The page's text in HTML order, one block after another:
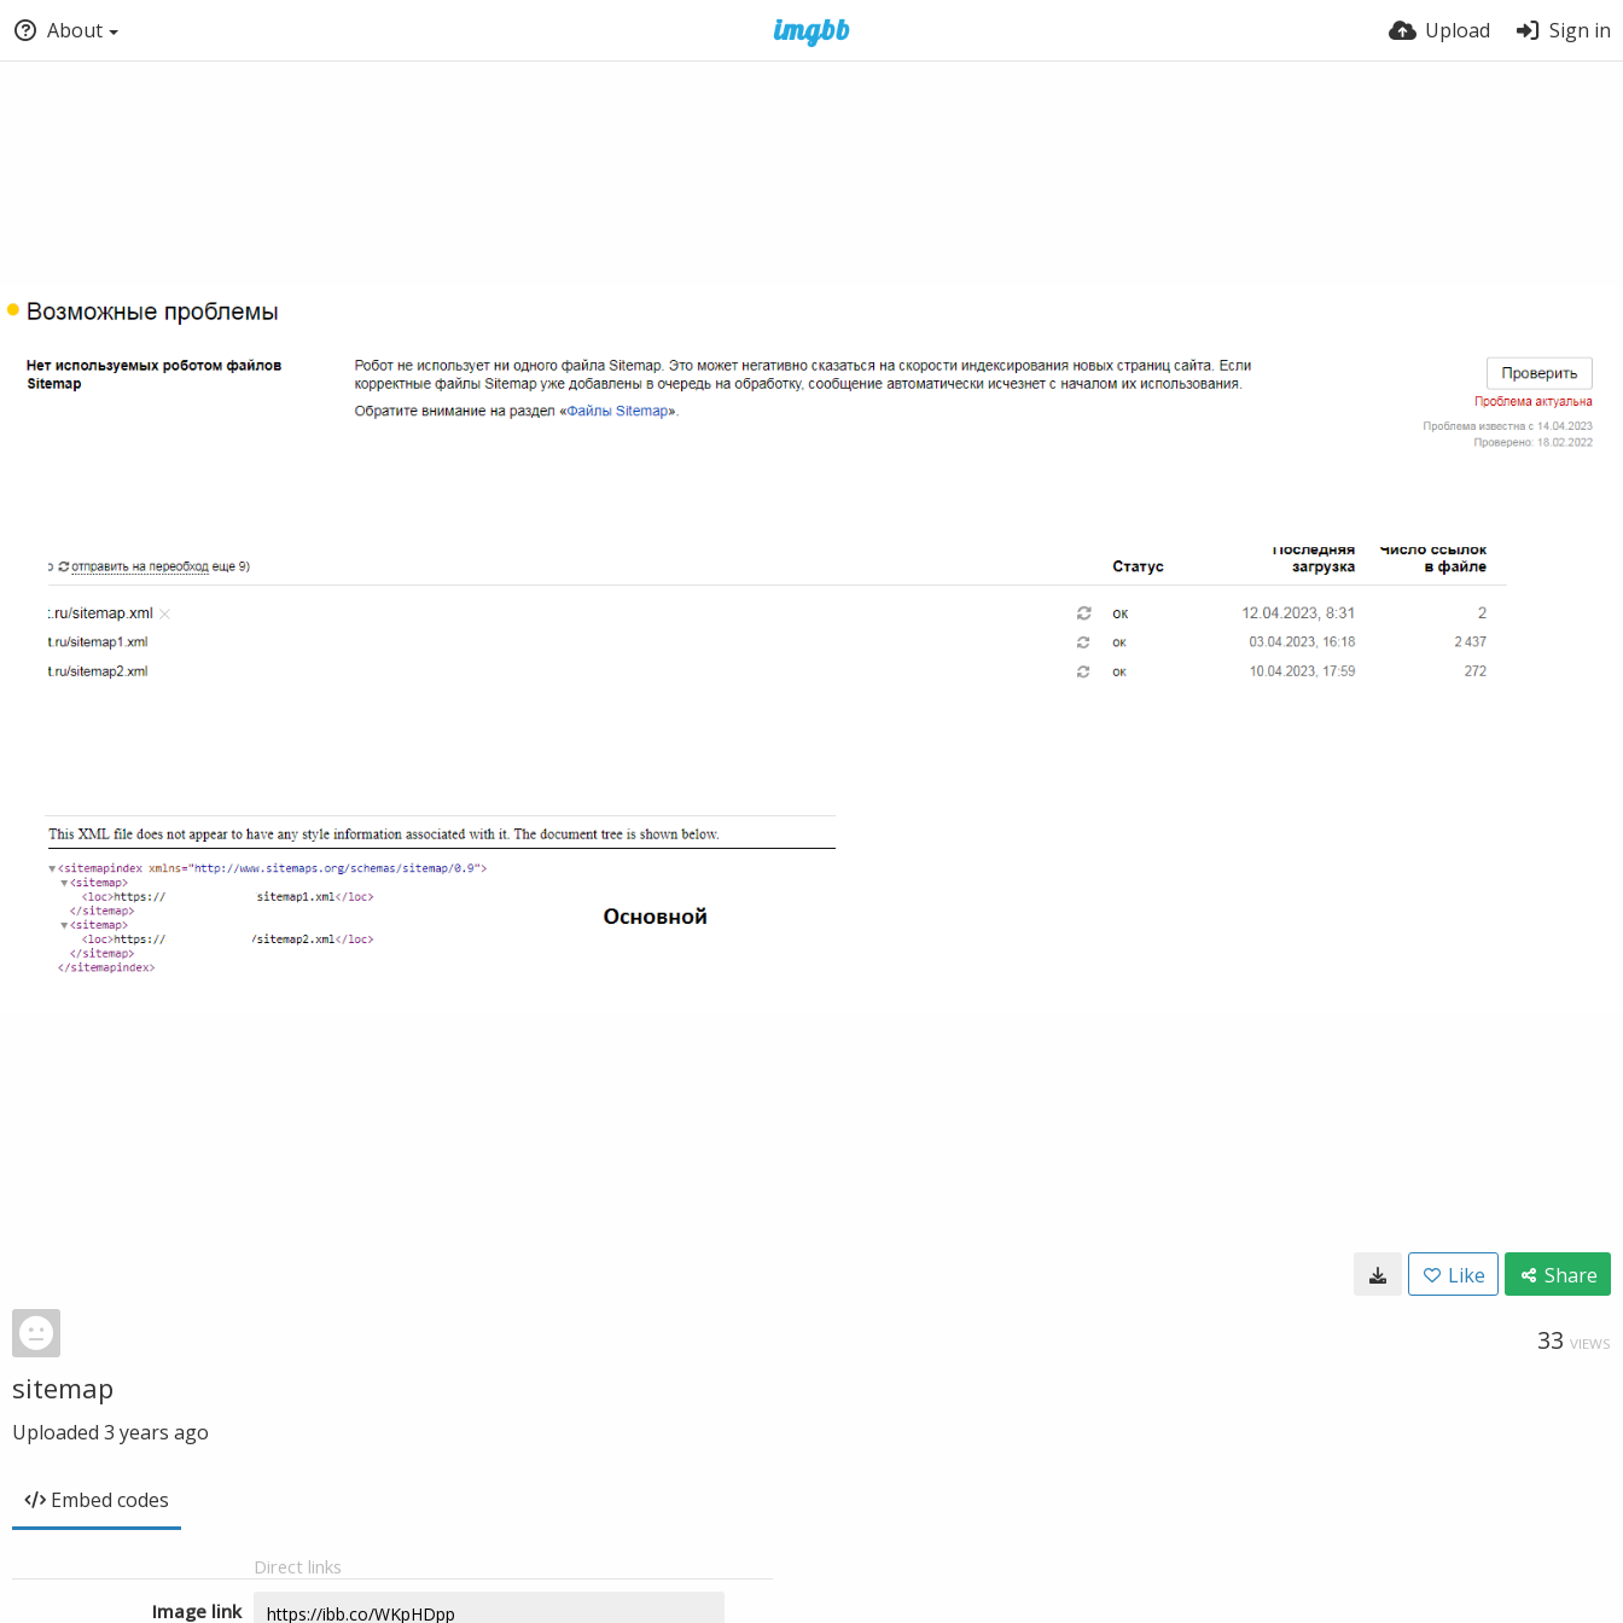
About Upload Sign in
Like Share
33 VIEWS
sitemap
Uploaded 3 years ago
Embed codes
Direct links
Image link